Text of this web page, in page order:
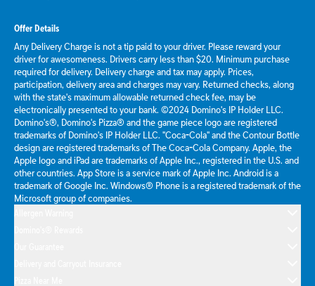
Offer Details
Any Delivery Charge is not a tip paid to your driver. Please reward your
driver for awesomeness. Drivers carry less than $20. Minimum purchase
required for delivery. Delivery charge and tax may apply. Prices,
participation, delivery area and charges may vary. Returned checks, along
with the state's maximum allowable returned check fee, may be
electronically presented to your bank. ©2024 Domino's IP Holder LLC.
Domino's®, Domino's Pizza® and the game piece logo are registered
trademarks of Domino's IP Holder LLC. "Coca-Cola" and the Contour Bottle
design are registered trademarks of The Coca-Cola Company. Apple, the
Apple logo and iPad are trademarks of Apple Inc., registered in the U.S. and
other countries. App Store is a service mark of Apple Inc. Android is a
trademark of Google Inc. Windows® Phone is a registered trademark of the
Microsoft group of companies.